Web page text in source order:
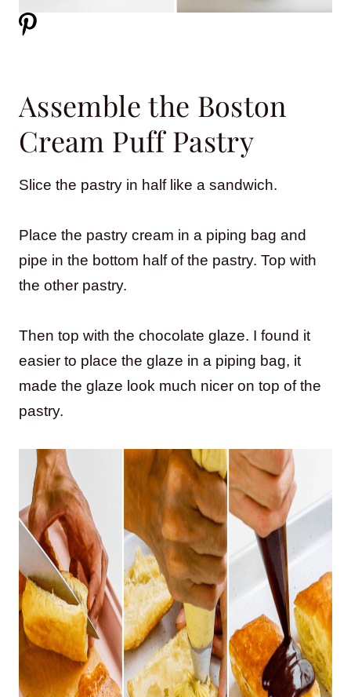
Assemble the Boston
Cream Puff Pastry
Slice the pastry in half like a sandwich.
Place the pastry cream in a piping bag and
pipe in the bottom half of the pastry. Top with
the other pastry.
Then top with the chocolate glaze. I found it
easier to place the glaze in a piping bag, it
made the glaze look much nicer on top of the
pastry.